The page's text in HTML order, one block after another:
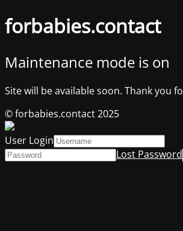
forbabies.contact
Maintenance mode is on
Site will be available soon. Thank you
© forbabies.contact 2025
User Login
Lost Password